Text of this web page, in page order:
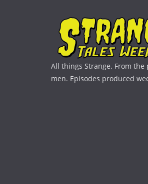
All things Strange. From
men. Episodes produced